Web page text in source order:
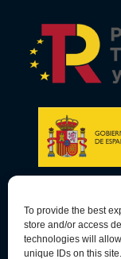
To provide the best
store and/or access
technologies will
unique IDs on this